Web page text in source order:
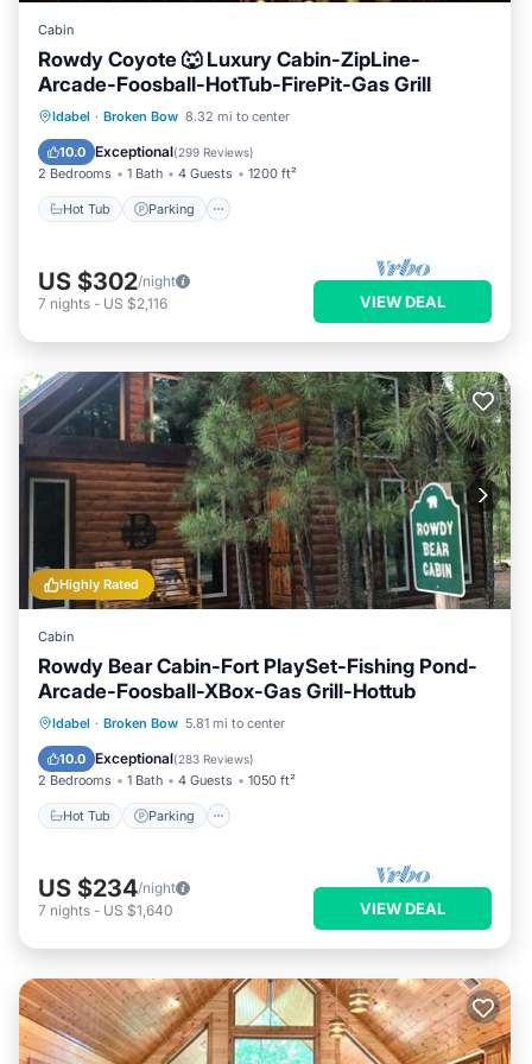
Cabin
Rowdy Coyote 🐺 Luxury Cabin-ZipLine-
Arcade-Foosball-HotTub-FirePit-Gas Grill
Idabel · Broken Bow 8.32 mi to center
10.0 Exceptional(299 Reviews)
2 Bedrooms 1 Bath 4 Guests 1200 ft²
Hot Tub Parking
Hot Tub Parking
Balcony/Terrace
US $302/night
7 nights - US $2,116 VIEW DEAL
Highly Rated
Cabin
Rowdy Bear Cabin-Fort PlaySet-Fishing Pond-
Arcade-Foosball-XBox-Gas Grill-Hottub
Idabel · Broken Bow 5.81 mi to center
10.0 Exceptional(283 Reviews)
2 Bedrooms 1 Bath 4 Guests 1050 ft²
Hot Tub Parking
Hot Tub Parking
Kitchen
US $234/night
7 nights - US $1,640 VIEW DEAL